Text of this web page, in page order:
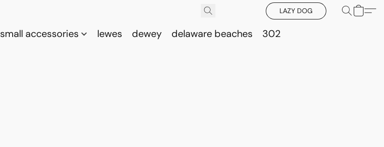
LAZY DOG
small accessories lewes dewey delaware beaches 302